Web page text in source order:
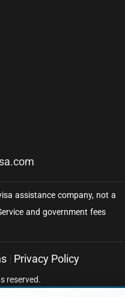
reserved.
| Privacy Policy